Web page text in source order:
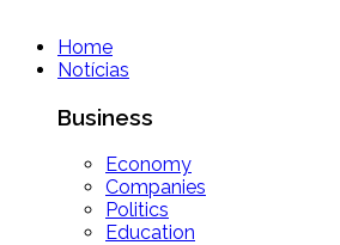
Home
Notícias
Business
Economy
Companies
Politics
Education